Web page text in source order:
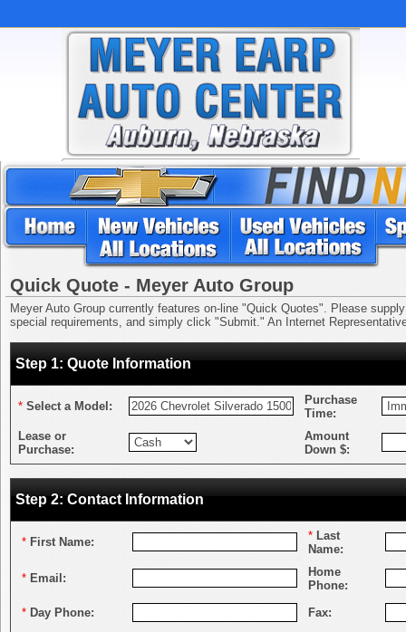
Quick Quote - Meyer Auto Group
Meyer Auto Group currently features on-line "Quick Quotes". Please
special requirements, and simply click "Submit." An Internet
Step 1: Quote Information
* Select a Model:
Purchase
Time:
Lease or
Purchase:
Amount
Down $:
Step 2: Contact Information
* First Name: * Last
Name:
* Email:
Home
Phone:
* Day Phone: Fax: